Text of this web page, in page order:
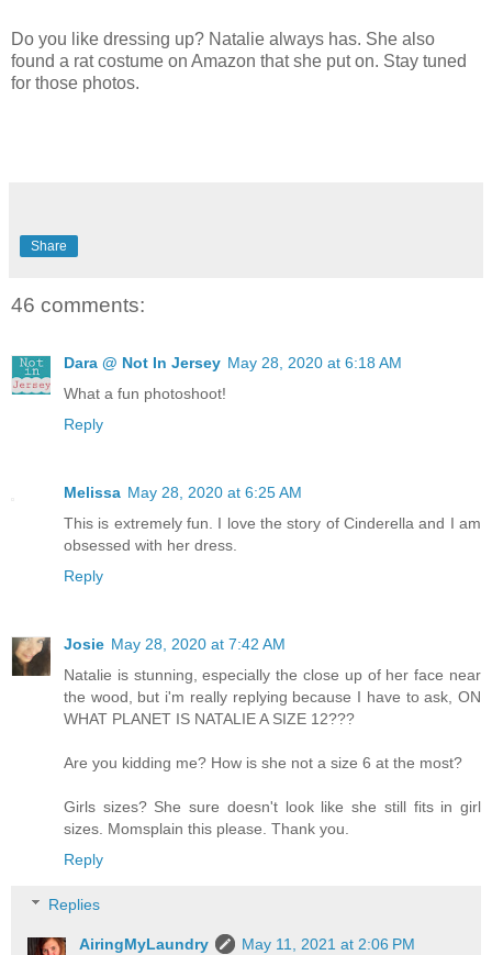
Do you like dressing up? Natalie always has. She also
found a rat costume on Amazon that she put on. Stay tuned
for those photos.
Share
46 comments:
Dara @ Not In Jersey May 28, 2020 at 6:18 AM
What a fun photoshoot!
Reply
Melissa May 28, 2020 at 6:25 AM
This is extremely fun. I love the story of Cinderella and I am
obsessed with her dress.
Reply
Josie May 28, 2020 at 7:42 AM
Natalie is stunning, especially the close up of her face near
the wood, but i'm really replying because I have to ask, ON
WHAT PLANET IS NATALIE A SIZE 12???
Are you kidding me? How is she not a size 6 at the most?
Girls sizes? She sure doesn't look like she still fits in girl
sizes. Momsplain this please. Thank you.
Reply
Replies
AiringMyLaundry
May 11, 2021 at 2:06 PM